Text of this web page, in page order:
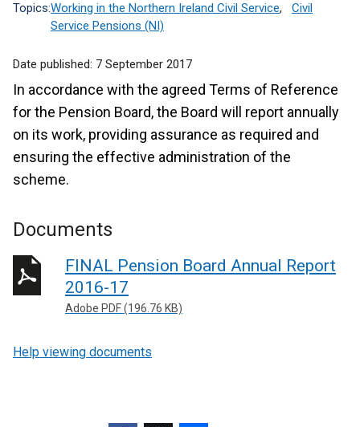
Topics:Working in the Northern Ireland Civil Service,
Civil
Service Pensions (NI)
Date published: 7 September 2017
In accordance with the agreed Terms of Reference
for the Pension Board, the Board will report annually
on its work, providing assurance as required and
ensuring the effective administration of the
scheme.
Documents
FINAL Pension Board Annual Report
2016-17
Adobe PDF (196.76 KB)
Help viewing documents